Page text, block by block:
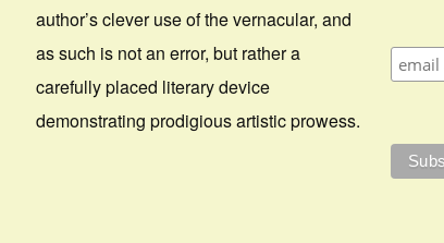
author’s clever use of the vernacular, and
as such is not an error, but rather a
carefully placed literary device
demonstrating prodigious artistic prowess.